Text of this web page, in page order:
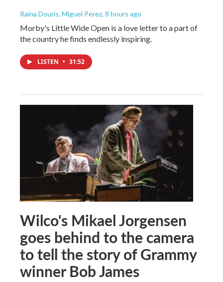
Raina Douris, Miguel Perez, 8 hours ago
Morby's Little Wide Open is a love letter to a part of
the country he finds endlessly inspiring.
LISTEN • 31:52
Wilco's Mikael Jorgensen
goes behind to the camera
to tell the story of Grammy
winner Bob James